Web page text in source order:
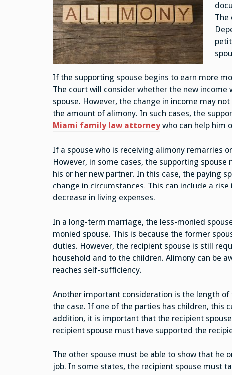
The
If the supporting spouse begins to earn more
The court will consider whether the new
spouse. However, the change in income may
the amount of alimony. In such cases, the
Miami family law attorneywho can help him
If a spouse who is receiving alimony remarries
However, in some cases, the supporting
his or her new partner. In this case, the paying
change in circumstances. This can include a
decrease in living expenses.
In a long-term marriage, the less-monied
monied spouse. This is because the former
duties. However, the recipient spouse is still
household and to the children. Alimony can be
reaches self-sufficiency.
Another important consideration is the length
the case. If one of the parties has children, this
addition, it is important that the recipient
recipient spouse must have supported the
The other spouse must be able to show that he
job. In some states, the recipient spouse must